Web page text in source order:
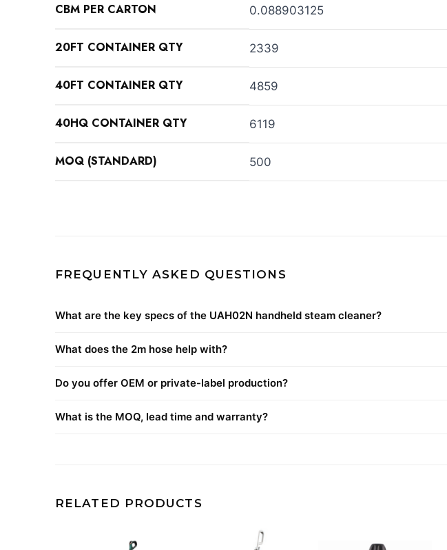
CBM PER CARTON 0.088903125
20FT CONTAINER QTY 2339
40FT CONTAINER QTY 4859
40HQ CONTAINER QTY 6119
MOQ (STANDARD) 500
FREQUENTLY ASKED QUESTIONS
What are the key specs of the UAH02N handheld steam cleaner?
What does the 2m hose help with?
Do you offer OEM or private-label production?
What is the MOQ, lead time and warranty?
RELATED PRODUCTS